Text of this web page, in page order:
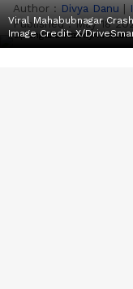
Author : Divya Danu |
Published :May 18
Viral Mahabubnagar
Image Credit:X/